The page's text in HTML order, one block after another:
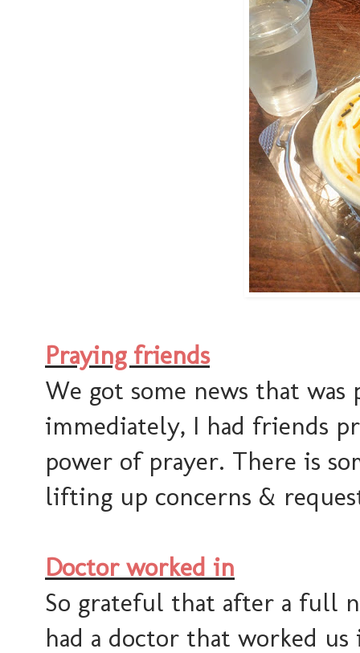
Praying friends
We got some news that
immediately, I had friends
power of prayer. There is
lifting up concerns &
Doctor worked in
So grateful that after a full
had a doctor that worked